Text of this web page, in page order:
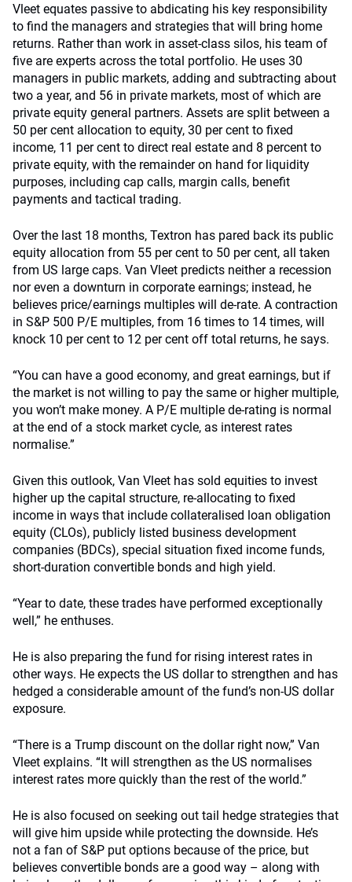
Vleet equates passive to abdicating his key responsibility
to find the managers and strategies that will bring home
returns. Rather than work in asset-class silos, his team of
five are experts across the total portfolio. He uses 30
managers in public markets, adding and subtracting about
two a year, and 56 in private markets, most of which are
private equity general partners. Assets are split between a
50 per cent allocation to equity, 30 per cent to fixed
income, 11 per cent to direct real estate and 8 percent to
private equity, with the remainder on hand for liquidity
purposes, including cap calls, margin calls, benefit
payments and tactical trading.
Over the last 18 months, Textron has pared back its public
equity allocation from 55 per cent to 50 per cent, all taken
from US large caps. Van Vleet predicts neither a recession
nor even a downturn in corporate earnings; instead, he
believes price/earnings multiples will de-rate. A contraction
in S&P 500 P/E multiples, from 16 times to 14 times, will
knock 10 per cent to 12 per cent off total returns, he says.
“You can have a good economy, and great earnings, but if
the market is not willing to pay the same or higher multiple,
you won’t make money. A P/E multiple de-rating is normal
at the end of a stock market cycle, as interest rates
normalise.”
Given this outlook, Van Vleet has sold equities to invest
higher up the capital structure, re-allocating to fixed
income in ways that include collateralised loan obligation
equity (CLOs), publicly listed business development
companies (BDCs), special situation fixed income funds,
short-duration convertible bonds and high yield.
“Year to date, these trades have performed exceptionally
well,” he enthuses.
He is also preparing the fund for rising interest rates in
other ways. He expects the US dollar to strengthen and has
hedged a considerable amount of the fund’s non-US dollar
exposure.
“There is a Trump discount on the dollar right now,” Van
Vleet explains. “It will strengthen as the US normalises
interest rates more quickly than the rest of the world.”
He is also focused on seeking out tail hedge strategies that
will give him upside while protecting the downside. He’s
not a fan of S&P put options because of the price, but
believes convertible bonds are a good way – along with